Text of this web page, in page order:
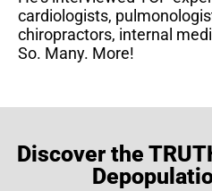
cardiologists,
chiropractors, internal
So. Many. More!
Discover the